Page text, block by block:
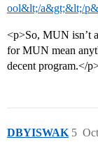
ool&lt;/a&gt;&lt;/
<p>So, MUN isn’t
for MUN mean
decent program.</
DBYISWAK 5